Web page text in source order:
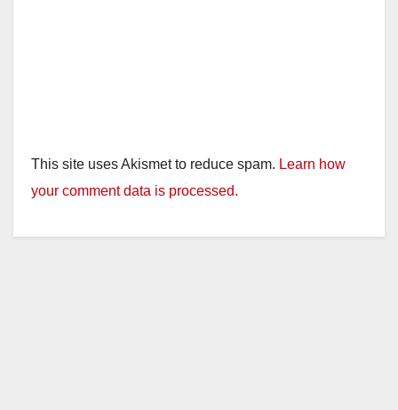
This site uses Akismet to reduce spam. Learn how
your comment data is processed.